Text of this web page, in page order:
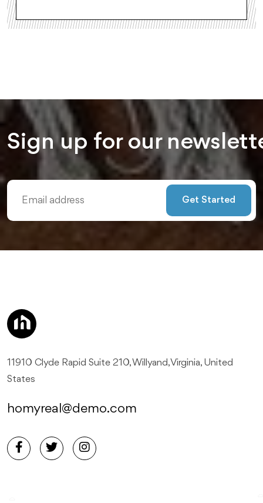
Sign up for our
Get Started
11910 Clyde Rapid Suite 210, Willyand, Virginia, United
States
homyreal@demo.com